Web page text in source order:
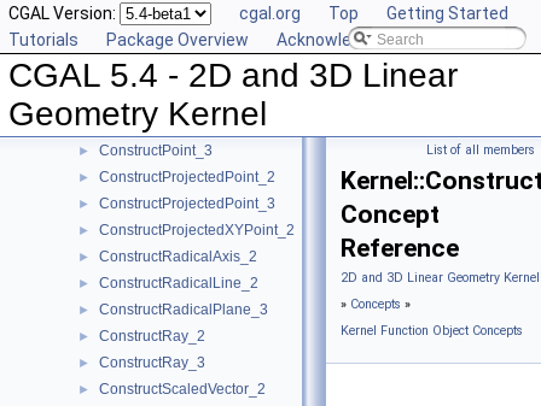
CGAL Version: cgal.org Top
Getting Started
Tutorials
Package Overview Acknowledging CGAL
CGAL 5.4 - 2D and 3D Linear
Geometry Kernel
► ConstructPerpendicularVector_2
ConstructPlane_3
ConstructPointOn_2
► ConstructPoint_2
► ConstructPoint_3
► ConstructProjectedPoint_2
► ConstructProjectedPoint_3
► ConstructProjectedXYPoint_2
► ConstructRadicalAxis_2
► ConstructRadicalLine_2
► ConstructRadicalPlane_3
► ConstructRay_2
► ConstructRay_3
► ConstructScaledVector_2
List of all members
Concept
Reference
2D and 3D Linear Geometry
» Concepts »
Kernel Function Object Concepts